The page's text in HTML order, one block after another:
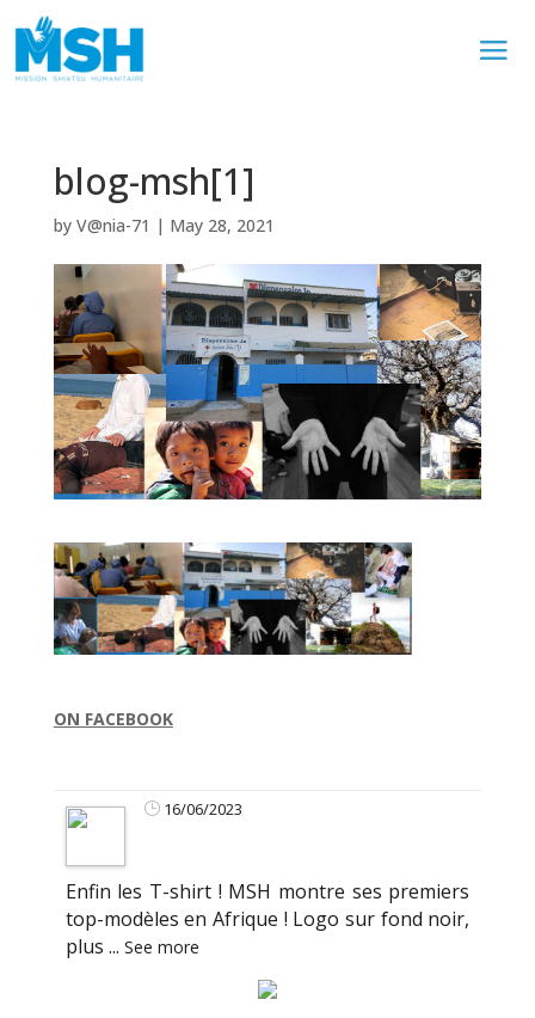
blog-msh[1]
by V@nia-71 | May 28, 2021
ON FACEBOOK
16/06/2023
Enfin les T-shirt ! MSH montre ses premiers
top-modèles en Afrique ! Logo sur fond noir,
plus ... See more